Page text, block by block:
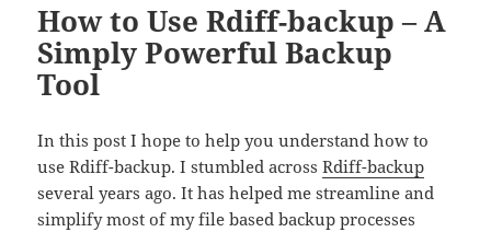
How to Use Rdiff-backup – A
Simply Powerful Backup
Tool
In this post I hope to help you understand how to
use Rdiff-backup. I stumbled acrossRdiff-backup
several years ago. It has helped me streamline and
simplify most of my file based backup processes